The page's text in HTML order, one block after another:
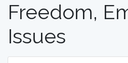
Freedom,
Issues